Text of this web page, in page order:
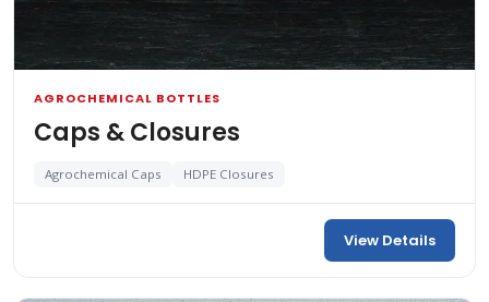
AGROCHEMICAL BOTTLES
Caps & Closures
Agrochemical Caps HDPE Closures
View Details